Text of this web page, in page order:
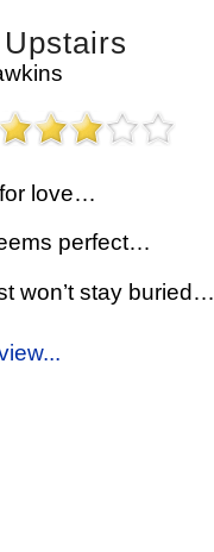
love…
perfect…
won’t stay buried…